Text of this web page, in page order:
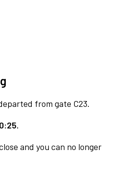
from gate C23.
and you can no longer